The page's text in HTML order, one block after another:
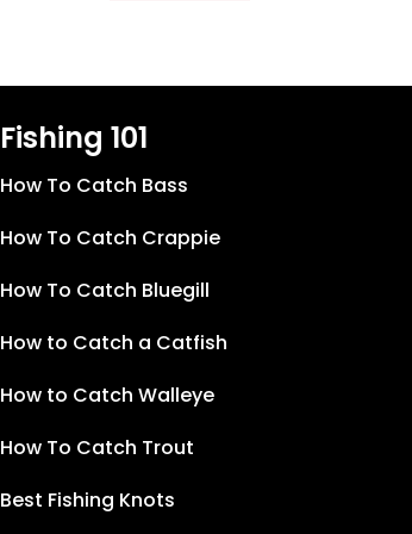
Fishing 101
How To Catch Bass
How To Catch Crappie
How To Catch Bluegill
How to Catch a Catfish
How to Catch Walleye
How To Catch Trout
Best Fishing Knots